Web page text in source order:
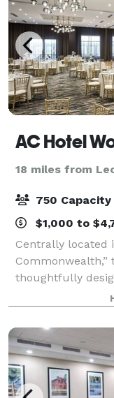
AC Hotel
18 miles from
750 Capacity
$1,000 to
Centrally located
Commonwealth,”
thoughtfully
your visionary
workspaces and